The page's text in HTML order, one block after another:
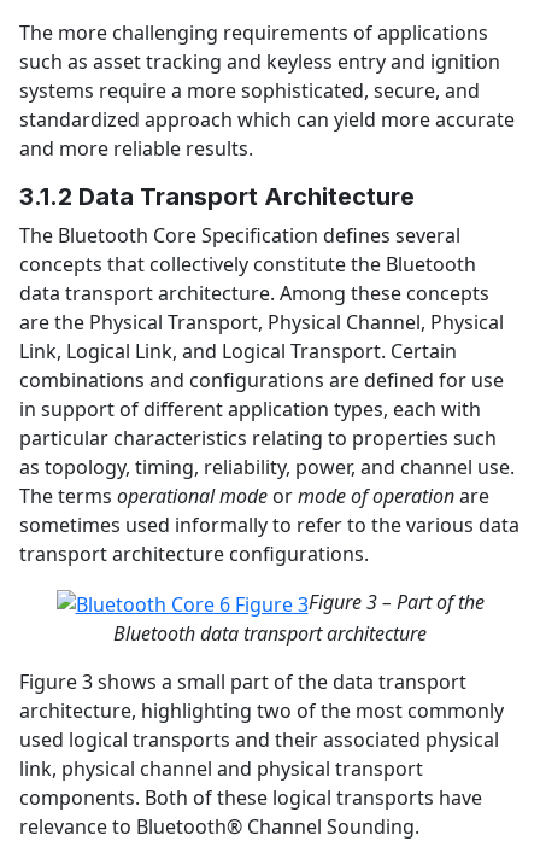
The more challenging requirements of applications
such as asset tracking and keyless entry and ignition
systems require a more sophisticated, secure, and
standardized approach which can yield more accurate
and more reliable results.
3.1.2 Data Transport Architecture
The Bluetooth Core Specification defines several
concepts that collectively constitute the Bluetooth
data transport architecture. Among these concepts
are the Physical Transport, Physical Channel, Physical
Link, Logical Link, and Logical Transport. Certain
combinations and configurations are defined for use
in support of different application types, each with
particular characteristics relating to properties such
as topology, timing, reliability, power, and channel use.
The terms operational mode ormode of operationare
sometimes used informally to refer to the various data
transport architecture configurations.
Figure 3 – Part of the
Bluetooth data transport architecture
Figure 3 shows a small part of the data transport
architecture, highlighting two of the most commonly
used logical transports and their associated physical
link, physical channel and physical transport
components. Both of these logical transports have
relevance to Bluetooth® Channel Sounding.